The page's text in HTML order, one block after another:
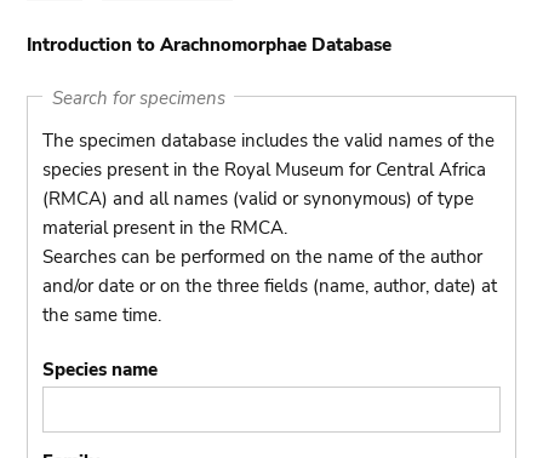
Introduction to Arachnomorphae Database
Search for specimens
The specimen database includes the valid names of the
species present in the Royal Museum for Central Africa
(RMCA) and all names (valid or synonymous) of type
material present in the RMCA.
Searches can be performed on the name of the author
and/or date or on the three fields (name, author, date) at
the same time.
Species name